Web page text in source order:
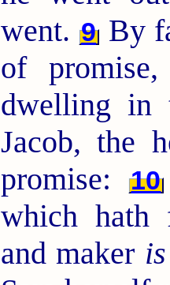
went. 9 By
of
dwelling in
Jacob, the
promise:
10
which hath
and maker is